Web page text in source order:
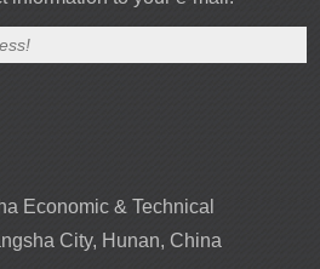
Economic & Technical
City, Hunan, China